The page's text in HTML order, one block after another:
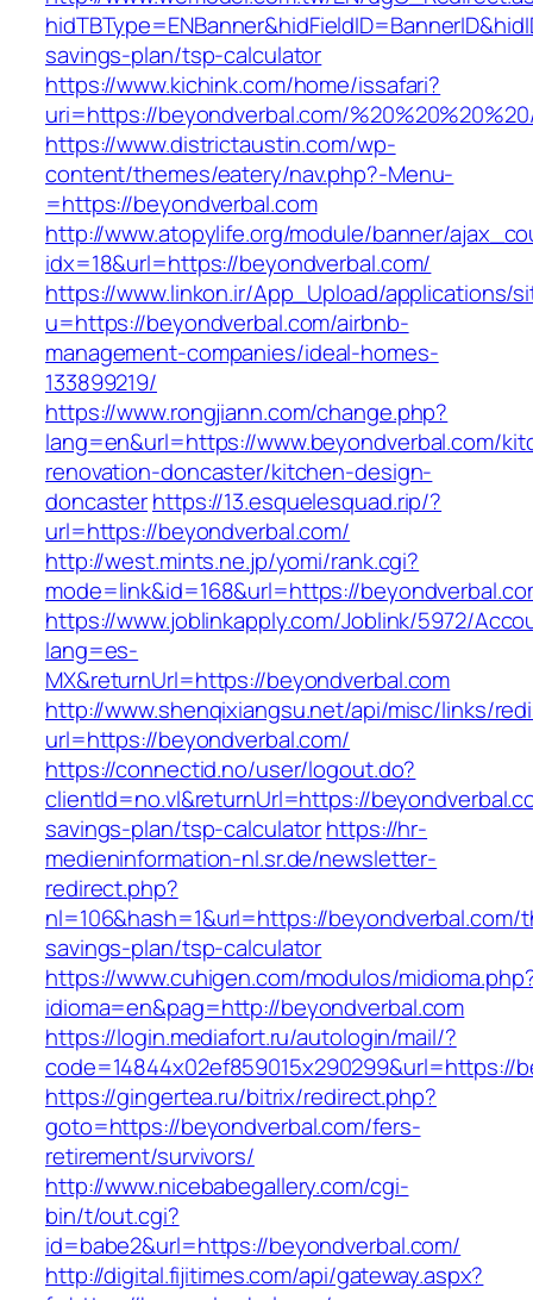
savings-plan/tsp-calculator
https://www.kichink.com/home/issafari?
uri=https://beyondverbal.com/
https://www.districtaustin.com/wp-
content/themes/eatery/nav.php?-Menu-
=https://beyondverbal.com
http://www.atopylife.org/module/banner/
idx=18&url=https://beyondverbal.com/
https://www.linkon.ir/App_Upload/applications/
u=https://beyondverbal.com/airbnb-
management-companies/ideal-homes-
133899219/
https://www.rongjiann.com/change.php?
lang=en&url=https://www.beyondverbal.com/
renovation-doncaster/kitchen-design-
doncasterhttps://13.esquelesquad.rip/?
url=https://beyondverbal.com/
http://west.mints.ne.jp/yomi/rank.cgi?
mode=link&id=168&url=https://
https://www.joblinkapply.com/Joblink/5972/
lang=es-
MX&returnUrl=https://beyondverbal.com
http://www.shenqixiangsu.net/api/misc/links/
url=https://beyondverbal.com/
https://connectid.no/user/logout.do?
clientId=no.vl&returnUrl=https://
savings-plan/tsp-calculatorhttps://hr-
medieninformation-nl.sr.de/newsletter-
redirect.php?
nl=106&hash=1&url=https://beyondverbal.com/
savings-plan/tsp-calculator
https://www.cuhigen.com/modulos/
idioma=en&pag=http://beyondverbal.com
https://login.mediafort.ru/autologin/mail/?
code=14844x02ef859015x290299&url=https://
https://gingertea.ru/bitrix/redirect.php?
goto=https://beyondverbal.com/fers-
retirement/survivors/
http://www.nicebabegallery.com/cgi-
bin/t/out.cgi?
id=babe2&url=https://beyondverbal.com/
http://digital.fijitimes.com/api/gateway.aspx?